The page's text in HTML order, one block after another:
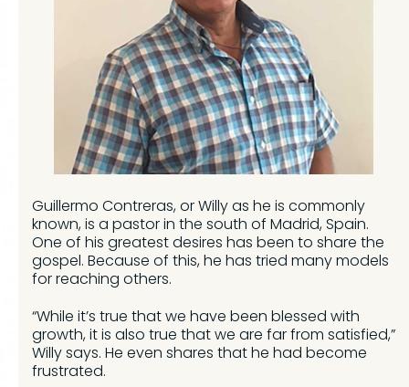
Guillermo Contreras, or Willy as he is commonly
known, is a pastor in the south of Madrid, Spain.
One of his greatest desires has been to share the
gospel. Because of this, he has tried many models
for reaching others.
“While it’s true that we have been blessed with
growth, it is also true that we are far from satisfied,”
Willy says. He even shares that he had become
frustrated.